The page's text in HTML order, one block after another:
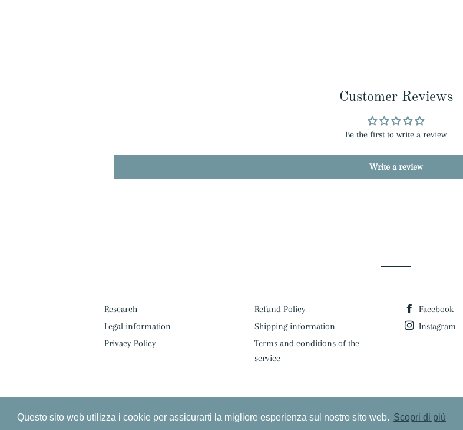
Questo sito web utilizza i cookie per assicurarti la migliore esperienza sul nostro sito web. Scopri di più
Customer Reviews
Be the first to write a review
Write a review
Research
Legal information
Privacy Policy
Refund Policy
Shipping information
Terms and conditions of the
service
Facebook
Instagram